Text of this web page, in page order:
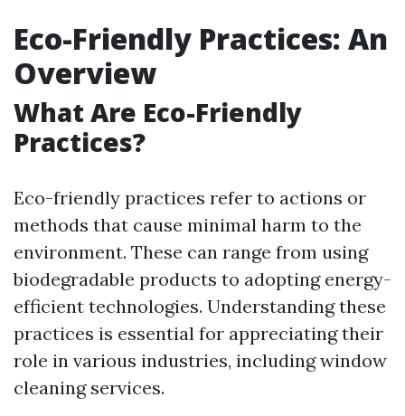
Eco-Friendly Practices: An
Overview
What Are Eco-Friendly
Practices?
Eco-friendly practices refer to actions or
methods that cause minimal harm to the
environment. These can range from using
biodegradable products to adopting energy-
efficient technologies. Understanding these
practices is essential for appreciating their
role in various industries, including window
cleaning services.